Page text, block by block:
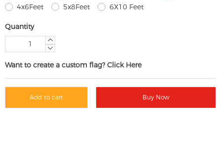
4x6Feet
5x8Feet 6X10 Feet
Quantity
Want to create a custom flag? Click Here
Add to cart Buy Now